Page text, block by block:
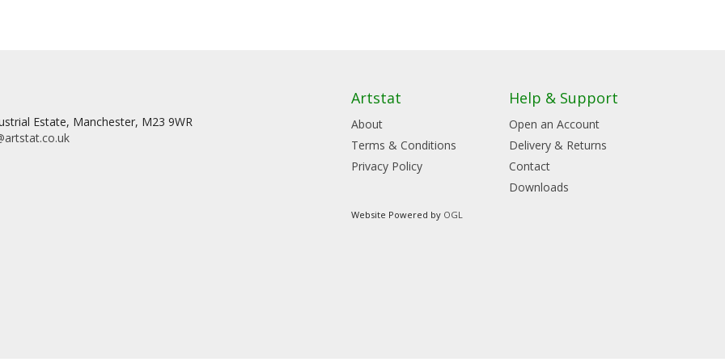
Estate, Manchester, M23 9WR
Artstat
About
Terms & Conditions
Privacy Policy
Help & Support
Open an Account
Delivery & Returns
Contact
Downloads
Website Powered by OGL